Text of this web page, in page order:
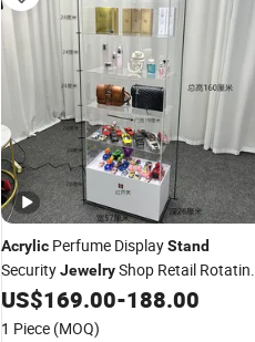
Acrylic Perfume DisplayStand
SecurityJewelryShop Retail
Perfume Display Cabinet in Stock
US$169.00-188.00
1 Piece (MOQ)